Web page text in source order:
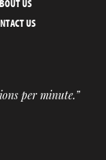
US
US
per minute.”